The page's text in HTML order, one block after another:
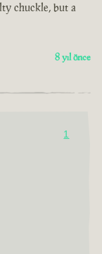
chuckle, but a
8 yıl önce
1